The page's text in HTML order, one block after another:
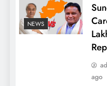
NEWS
ago